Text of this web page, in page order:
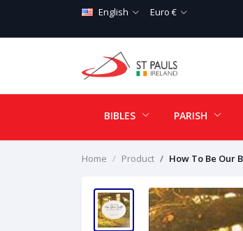
English Euro €
BIBLES PARISH
Home Product How To Be Our